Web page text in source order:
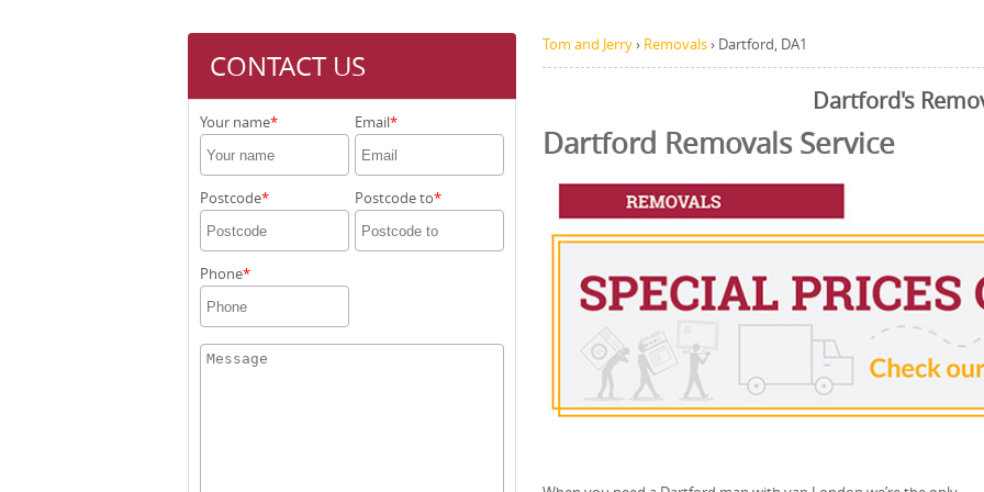
CONTACT US
Your name Email
Postcode Postcode to
Phone
Tom and Jerry› Removals› Dartford, DA1
Dartford's
Dartford Removals Service